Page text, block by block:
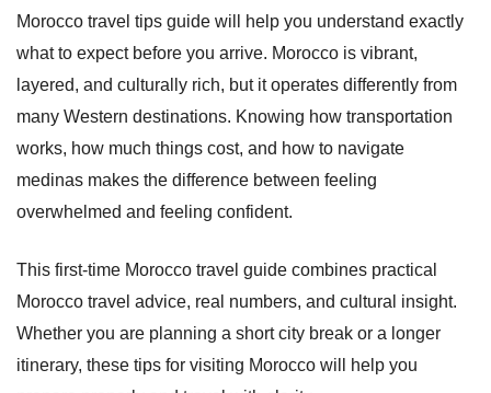
Morocco travel tips guide will help you understand exactly
what to expect before you arrive. Morocco is vibrant,
layered, and culturally rich, but it operates differently from
many Western destinations. Knowing how transportation
works, how much things cost, and how to navigate
medinas makes the difference between feeling
overwhelmed and feeling confident.
This first-time Morocco travel guide combines practical
Morocco travel advice, real numbers, and cultural insight.
Whether you are planning a short city break or a longer
itinerary, these tips for visiting Morocco will help you